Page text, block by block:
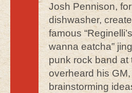
Josh Pennison,
dishwasher,
famous
wanna eatcha”
punk rock band at
overheard his
brainstorming